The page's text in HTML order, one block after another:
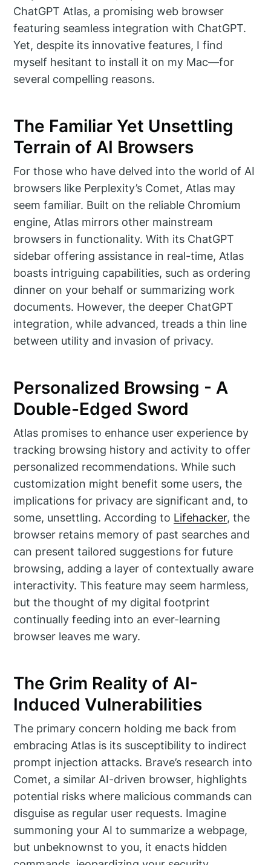
ChatGPT Atlas, a promising web browser
featuring seamless integration with ChatGPT.
Yet, despite its innovative features, I find
myself hesitant to install it on my Mac—for
several compelling reasons.
The Familiar Yet Unsettling
Terrain of AI Browsers
For those who have delved into the world of AI
browsers like Perplexity’s Comet, Atlas may
seem familiar. Built on the reliable Chromium
engine, Atlas mirrors other mainstream
browsers in functionality. With its ChatGPT
sidebar offering assistance in real-time, Atlas
boasts intriguing capabilities, such as ordering
dinner on your behalf or summarizing work
documents. However, the deeper ChatGPT
integration, while advanced, treads a thin line
between utility and invasion of privacy.
Personalized Browsing - A
Double-Edged Sword
Atlas promises to enhance user experience by
tracking browsing history and activity to offer
personalized recommendations. While such
customization might benefit some users, the
implications for privacy are significant and, to
some, unsettling. According to Lifehacker, the
browser retains memory of past searches and
can present tailored suggestions for future
browsing, adding a layer of contextually aware
interactivity. This feature may seem harmless,
but the thought of my digital footprint
continually feeding into an ever-learning
browser leaves me wary.
The Grim Reality of AI-
Induced Vulnerabilities
The primary concern holding me back from
embracing Atlas is its susceptibility to indirect
prompt injection attacks. Brave’s research into
Comet, a similar AI-driven browser, highlights
potential risks where malicious commands can
disguise as regular user requests. Imagine
summoning your AI to summarize a webpage,
but unbeknownst to you, it enacts hidden